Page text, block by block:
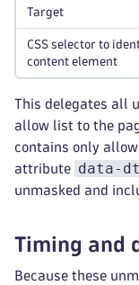
Target
CSS selector to
content element
This delegates all
allow list to the
contains only
attribute data-
unmasked and
Timing and
Because these